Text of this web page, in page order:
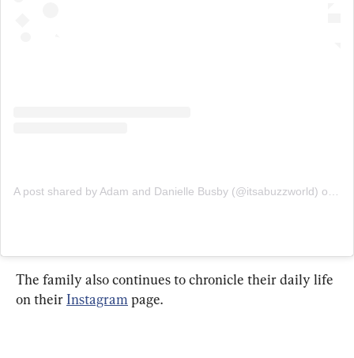
A post shared by Adam and Danielle Busby (@itsabuzzworld) on
The family also continues to chronicle their daily life
on their Instagram